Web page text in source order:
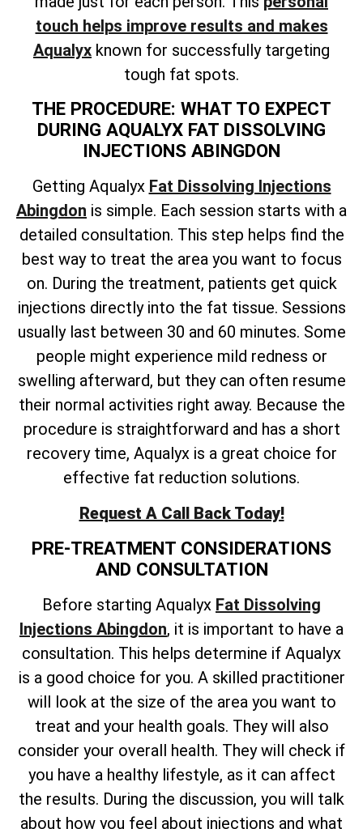
touch helps improve results and makes
Aqualyx known for successfully targeting
tough fat spots.
THE PROCEDURE: WHAT TO EXPECT
DURING AQUALYX FAT DISSOLVING
INJECTIONS ABINGDON
Getting Aqualyx Fat Dissolving Injections
Abingdon is simple. Each session starts with a
detailed consultation. This step helps find the
best way to treat the area you want to focus
on. During the treatment, patients get quick
injections directly into the fat tissue. Sessions
usually last between 30 and 60 minutes. Some
people might experience mild redness or
swelling afterward, but they can often resume
their normal activities right away. Because the
procedure is straightforward and has a short
recovery time, Aqualyx is a great choice for
effective fat reduction solutions.
Request A Call Back Today!
PRE-TREATMENT CONSIDERATIONS
AND CONSULTATION
Before starting Aqualyx Fat Dissolving
Injections Abingdon, it is important to have a
consultation. This helps determine if Aqualyx
is a good choice for you. A skilled practitioner
will look at the size of the area you want to
treat and your health goals. They will also
consider your overall health. They will check if
you have a healthy lifestyle, as it can affect
the results. During the discussion, you will talk
about how you feel about injections and what